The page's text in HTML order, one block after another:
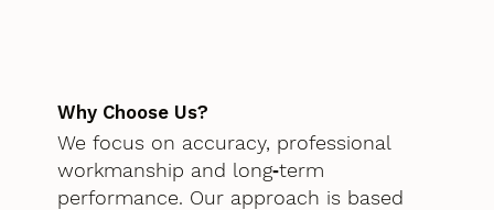
Why Choose Us?
We focus on accuracy, professional
workmanship and long‑term
performance. Our approach is based